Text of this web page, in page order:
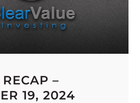
–
19, 2024